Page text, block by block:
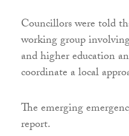
Councillors were told
working group
and higher education
coordinate a local
The emerging
report.